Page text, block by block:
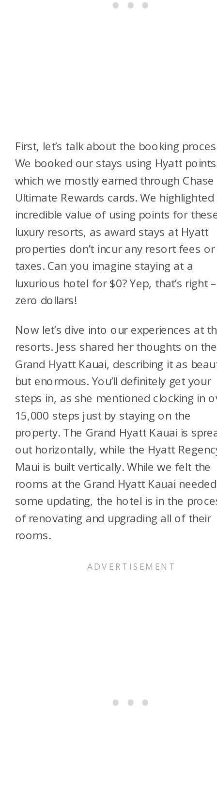
First, let’s talk about the booking
We booked our stays using Hyatt
which we mostly earned through Chase
Ultimate Rewards cards. We
incredible value of using points for
luxury resorts, as award stays at Hyatt
properties don’t incur any resort fees or
taxes. Can you imagine staying at a
luxurious hotel for $0? Yep, that’s right –
zero dollars!
Now let’s dive into our experiences at
resorts. Jess shared her thoughts on the
Grand Hyatt Kauai, describing it as
but enormous. You’ll definitely get your
steps in, as she mentioned clocking in
15,000 steps just by staying on the
property. The Grand Hyatt Kauai is
out horizontally, while the Hyatt
Maui is built vertically. While we felt the
rooms at the Grand Hyatt Kauai needed
some updating, the hotel is in the
of renovating and upgrading all of their
rooms.